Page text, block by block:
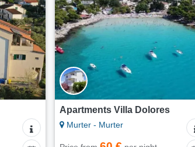
Apartments Villa Dolores
Murter - Murter